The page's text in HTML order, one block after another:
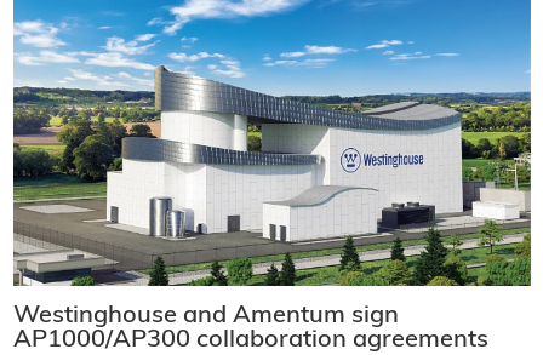
Westinghouse and Amentum sign
AP1000/AP300 collaboration agreements